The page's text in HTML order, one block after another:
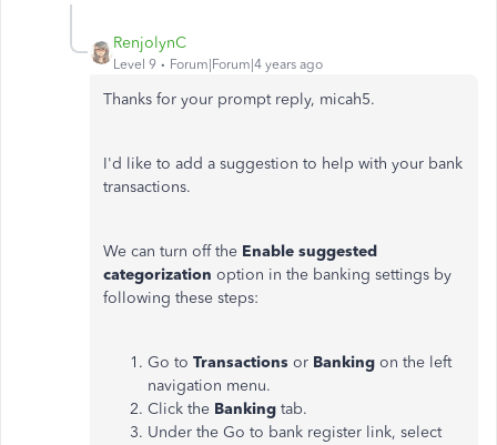
RenjolynC
Level 9 Forum|Forum|4 years ago
Thanks for your prompt reply, micah5.
I'd like to add a suggestion to help with your bank
transactions.
We can turn off the Enable suggested
categorization option in the banking settings by
following these steps:
Go to Transactions or Banking on the left
navigation menu.
Click the Banking tab.
Under the Go to bank register link, select